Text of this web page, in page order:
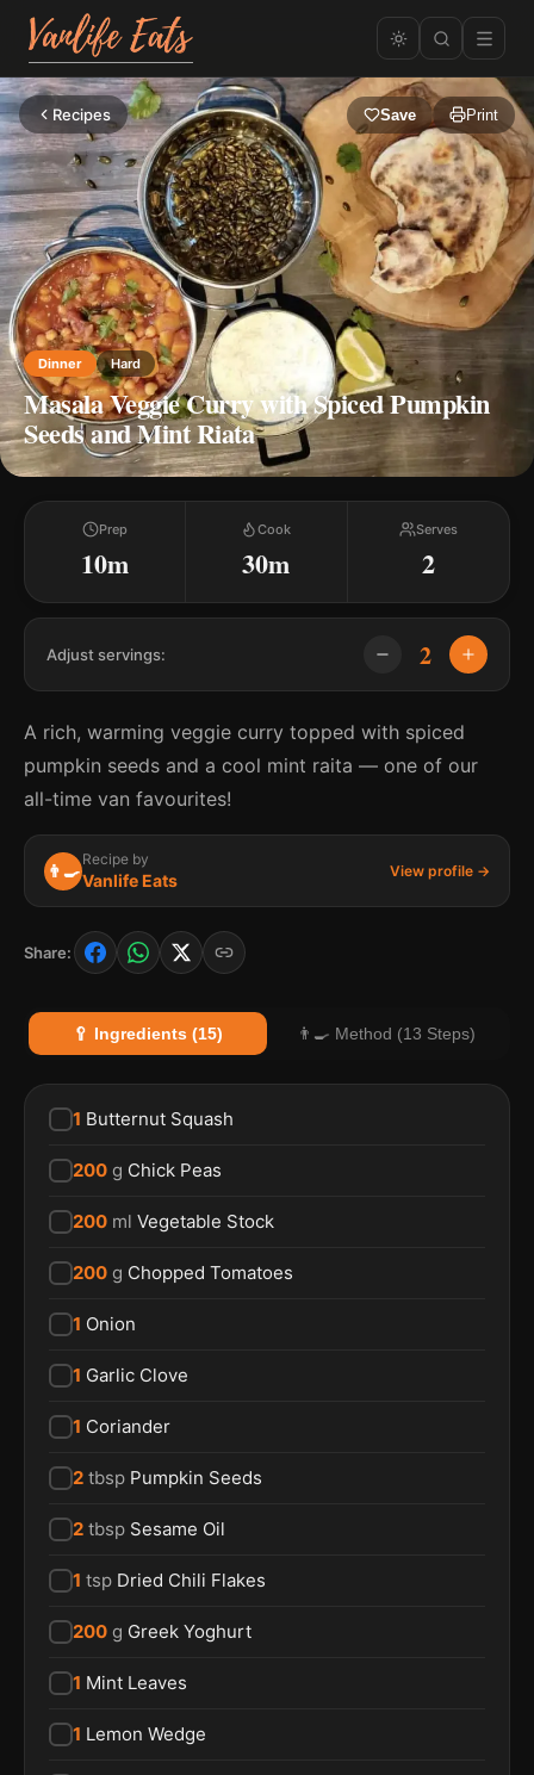
Recipes Save Print
Dinner Hard
Masala Veggie Curry with Spiced Pumpkin
Seeds and Mint Riata
Prep
10m
Cook
30m
Serves
2
Adjust servings: 2
A rich, warming veggie curry topped with spiced
pumpkin seeds and a cool mint raita — one of our
all-time van favourites!
👨‍🍳
Recipe by
Vanlife Eats View profile →
Share:
🥄 Ingredients (15) 👨‍🍳 Method (13 Steps)
1 Butternut Squash
200 g Chick Peas
200 ml Vegetable Stock
200 g Chopped Tomatoes
1 Onion
1 Garlic Clove
1 Coriander
2 tbsp Pumpkin Seeds
2 tbsp Sesame Oil
1 tsp Dried Chili Flakes
200 g Greek Yoghurt
1 Mint Leaves
1 Lemon Wedge